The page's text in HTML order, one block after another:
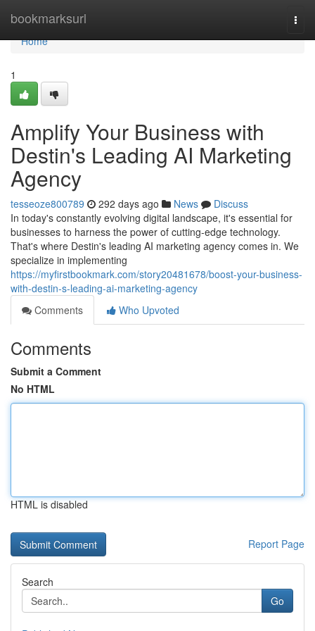
bookmarksurl
Home
Home
1
Amplify Your Business with
Destin's Leading AI Marketing
Agency
tesseoze800789 292 days ago News
Discuss
In today's constantly evolving digital landscape, it's essential for
businesses to harness the power of cutting-edge technology.
That's where Destin's leading AI marketing agency comes in. We
specialize in implementing
https://myfirstbookmark.com/story20481678/boost-your-business-
with-destin-s-leading-ai-marketing-agency
Comments
Who Upvoted
Comments
Submit a Comment
No HTML
HTML is disabled
Report Page
Search
Go